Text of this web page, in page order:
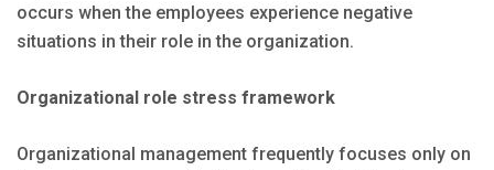
occurs when the employees experience negative
situations in their role in the organization.
Organizational role stress framework
Organizational management frequently focuses only on